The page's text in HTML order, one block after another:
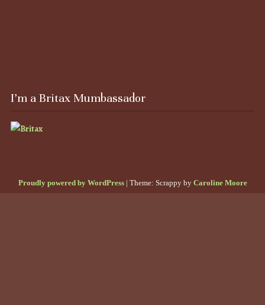
I’m a Britax Mumbassador
Proudly powered by WordPress | Theme: Scrappy by Caroline Moore